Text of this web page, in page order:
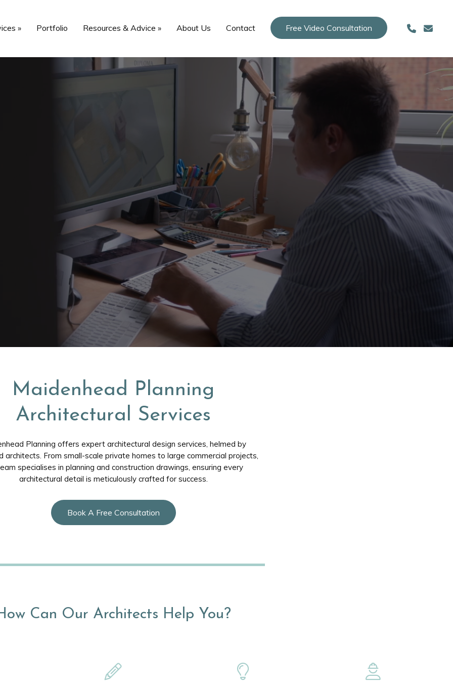
» Portfolio Resources & Advice » About Us Contact Free Video Consultation
Maidenhead Planning
Architectural Services
Planning offers expert architectural design services, helmed by
architects. From small-scale private homes to large commercial projects,
specialises in planning and construction drawings, ensuring every
architectural detail is meticulously crafted for success.
Book A Free Consultation
Can Our Architects Help You?